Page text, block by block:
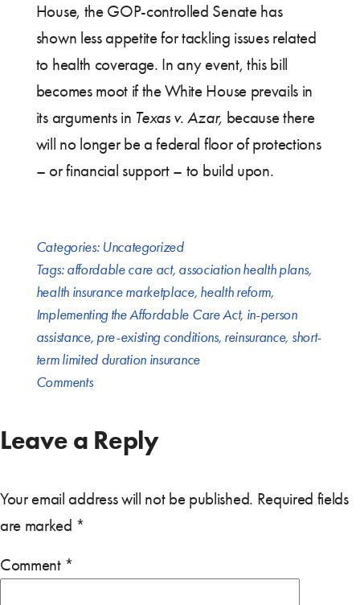
House, the GOP-controlled Senate has
shown less appetite for tackling issues related
to health coverage. In any event, this bill
becomes moot if the White House prevails in
its arguments in Texas v. Azar, because there
will no longer be a federal floor of protections
– or financial support – to build upon.
Categories: Uncategorized
Tags:affordable care act, association health plans,
health insurance marketplace, health reform,
Implementing the Affordable Care Act, in-person
assistance, pre-existing conditions, reinsurance, short-
term limited duration insurance
Comments
Leave a Reply
Your email address will not be published. Required fields
are marked *
Comment *